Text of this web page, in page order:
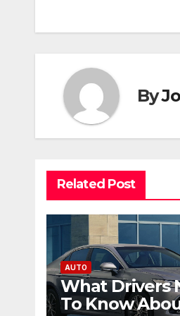
By
Related Post
AUTO
What Drivers
To Know